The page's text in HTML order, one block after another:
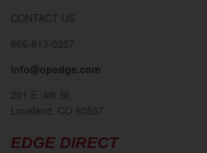
CONTACT US
866-613-0257
info@opedge.com
201 E. 4th St.
Loveland, CO 80537
EDGE DIRECT